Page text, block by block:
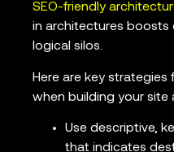
SEO-friendly
in architectures boosts
logical silos.
Here are key
when building your site
Use descriptive,
that indicates